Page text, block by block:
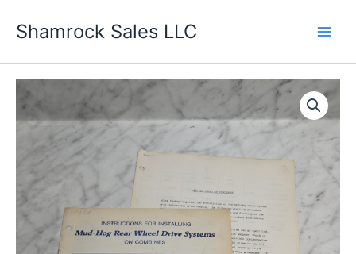
Shamrock Sales LLC